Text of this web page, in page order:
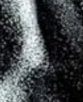
all wrapped
or
that they
our hero
also a credited